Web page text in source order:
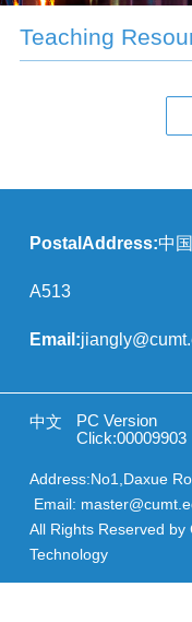
Teaching
PostalAddress:中
A513
Email:
中文
PC Version
Click:00009903
Address:No1,Daxue
Email:
All Rights Reserved by
Technology